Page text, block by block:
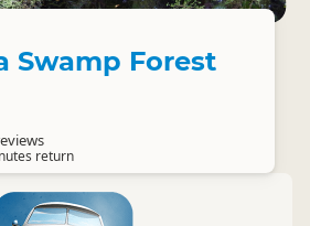
Swamp Forest
return